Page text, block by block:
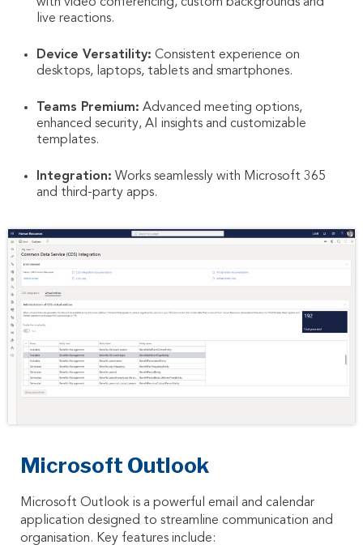
live reactions.
Device Versatility: Consistent experience on
desktops, laptops, tablets and smartphones.
Teams Premium: Advanced meeting options,
enhanced security, AI insights and customizable
templates.
Integration: Works seamlessly with Microsoft 365
and third-party apps.
Microsoft Outlook
Microsoft Outlook is a powerful email and calendar
application designed to streamline communication and
organisation. Key features include: